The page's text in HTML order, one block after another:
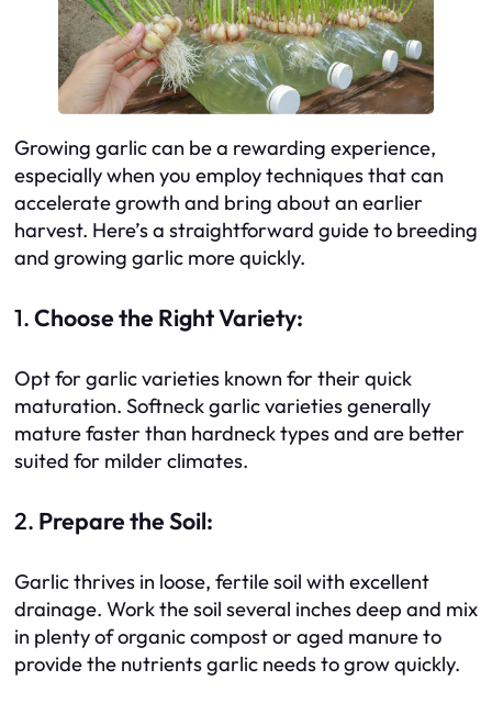
Growing garlic can be a rewarding experience,
especially when you employ techniques that can
accelerate growth and bring about an earlier
harvest. Here’s a straightforward guide to breeding
and growing garlic more quickly.
1.Choose the Right Variety:
Opt for garlic varieties known for their quick
maturation. Softneck garlic varieties generally
mature faster than hardneck types and are better
suited for milder climates.
2. Prepare the Soil:
Garlic thrives in loose, fertile soil with excellent
drainage. Work the soil several inches deep and mix
in plenty of organic compost or aged manure to
provide the nutrients garlic needs to grow quickly.